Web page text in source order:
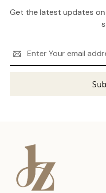
Get the latest updates
Address